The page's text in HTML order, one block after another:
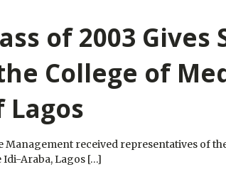
of 2003
College of
Management received representatives of
Araba, Lagos […]